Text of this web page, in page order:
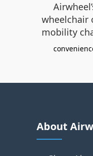
wheelchair
mobility
About